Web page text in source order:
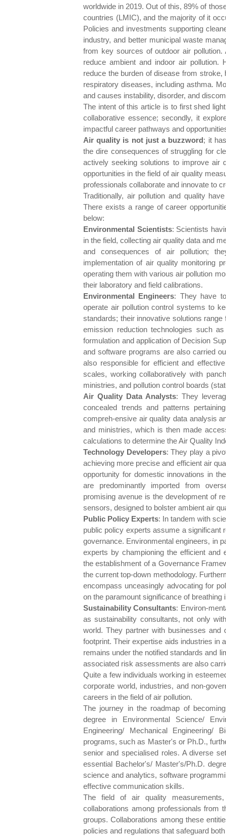
worldwide in 2019. Out of this, 89% of
countries (LMIC), and the majority of it
Policies and investments supporting
industry, and better municipal waste
from key sources of outdoor air
reduce ambient and indoor air pollution.
reduce the burden of disease from
respiratory diseases, including asthma.
and causes instability, disorder, and
The intent of this article is to first shed
collaborative essence; secondly, it
impactful career pathways and
Air quality is not just a buzzword; it
the dire consequences of struggling for
actively seeking solutions to improve air
opportunities in the field of air quality
professionals collaborate and innovate to
Traditionally, air pollution and quality
There exists a range of career
below:
Environmental Scientists: Scientists
in the field, collecting air quality data and
and consequences of air pollution;
implementation of air quality monitoring
operating them with various air pollution
their laboratory and field calibrations.
Environmental Engineers: They have
operate air pollution control systems to
standards; their innovative solutions
emission reduction technologies such
formulation and application of Decision
and software programs are also carried
also responsible for efficient and
scales, working collaboratively with
ministries, and pollution control boards
Air Quality Data Analysts: They
concealed trends and patterns
compreh-ensive air quality data analysis
and ministries, which is then made
calculations to determine the Air Quality
Technology Developers: They play a
achieving more precise and efficient air
opportunity for domestic innovations in
are predominantly imported from
promising avenue is the development of
sensors, designed to bolster ambient air
Public Policy Experts: In tandem with
public policy experts assume a significant
governance. Environmental engineers, in
experts by championing the efficient and
the establishment of a Governance
the current top-down methodology.
encompass unceasingly advocating for
on the paramount significance of breathing
Sustainability Consultants: Environ-
as sustainability consultants, not only
world. They partner with businesses and
footprint. Their expertise aids industries in
remains under the notified standards and
associated risk assessments are also
Quite a few individuals working in
corporate world, industries, and non-
careers in the field of air pollution.
The journey in the roadmap of
degree in Environmental Science/
Engineering/ Mechanical Engineering/
programs, such as Master's or Ph.D.,
senior and specialised roles. A diverse
essential Bachelor's/ Master's/Ph.D.
science and analytics, software
effective communication skills.
The field of air quality
collaborations among professionals from
groups. Collaborations among these
policies and regulations that safeguard